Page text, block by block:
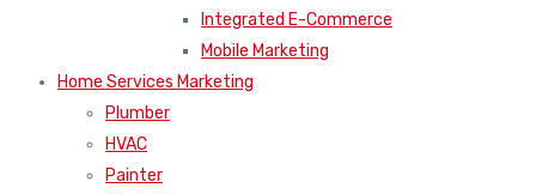
Integrated E-Commerce
Mobile Marketing
Home Services Marketing
Plumber
HVAC
Painter